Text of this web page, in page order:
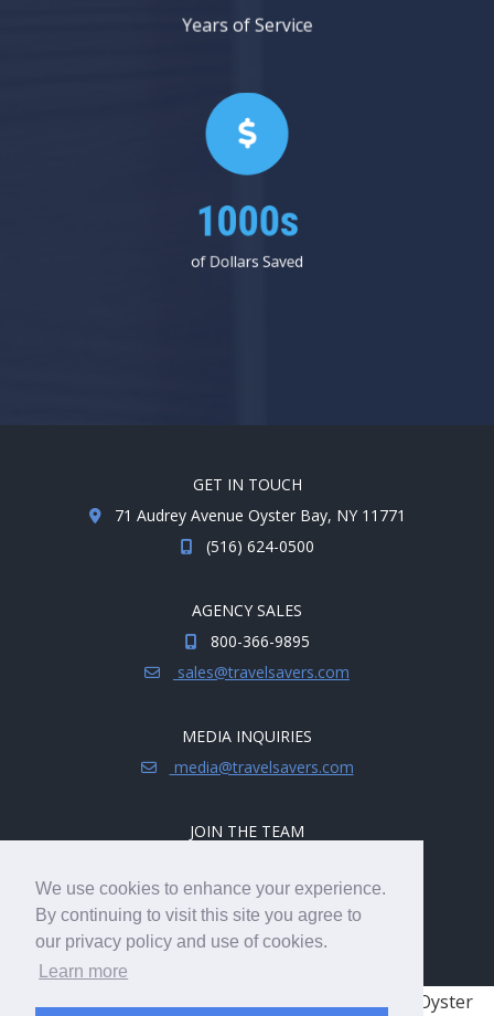
We use cookies to enhance your experience.
By continuing to visit this site you agree to
our privacy policy and use of cookies.
Learn more
Years of Service
1000s
of Dollars Saved
GET IN TOUCH
71 Audrey Avenue Oyster Bay, NY 11771
(516) 624-0500
AGENCY SALES
800-366-9895
sales@travelsavers.com
MEDIA INQUIRIES
media@travelsavers.com
JOIN THE TEAM
hireme@travelsavers.com
© 2008 - 2026 TRAVELSAVERS| 71 Audrey Ave, Oyster